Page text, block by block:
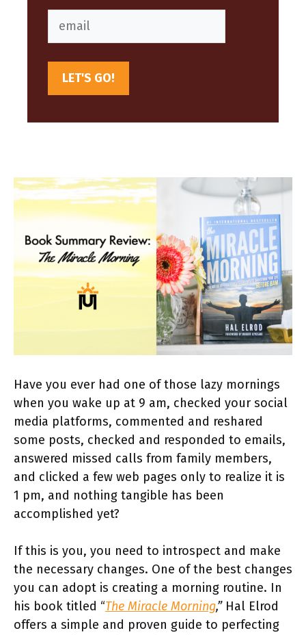
Have you ever had one of those lazy mornings
when you wake up at 9 am, checked your social
media platforms, commented and reshared
some posts, checked and responded to emails,
answered missed calls from family members,
and clicked a few web pages only to realize it is
1 pm, and nothing tangible has been
accomplished yet?
If this is you, you need to introspect and make
the necessary changes. One of the best changes
you can adopt is creating a morning routine. In
his book titled “The Miracle Morning,”Hal Elrod
offers a simple and proven guide to perfecting